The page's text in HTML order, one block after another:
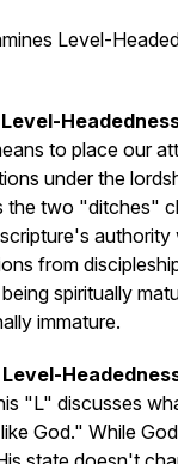
Level-
to place our
under the
the two "ditches"
authority
from
spiritually
immature.
"L" discusses
God." While